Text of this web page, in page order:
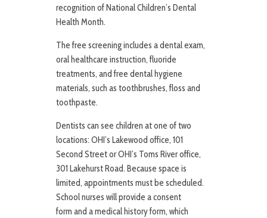
recognition of National Children’s Dental
Health Month.
The free screening includes a dental exam,
oral healthcare instruction, fluoride
treatments, and free dental hygiene
materials, such as toothbrushes, floss and
toothpaste.
Dentists can see children at one of two
locations: OHI’s Lakewood office, 101
Second Street or OHI’s Toms River office,
301 Lakehurst Road. Because space is
limited, appointments must be scheduled.
School nurses will provide a consent
form and a medical history form, which